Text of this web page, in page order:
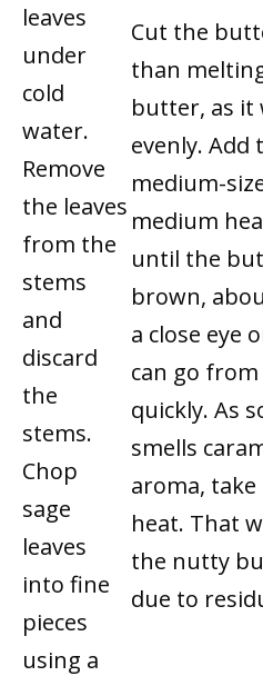
leaves
under
cold
water.
Remove
the leaves
from the
stems
and
discard
the
stems.
Chop
sage
leaves
into fine
pieces
using a
Cut the
than
butter, as it
evenly.
medium-
medium
until the
brown,
a close eye
can go
quickly. As
smells
aroma,
heat. That
the nutty
due to